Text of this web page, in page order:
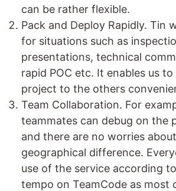
can be rather flexible.
Pack and Deploy Rapidly. Tin
for situations such as
presentations, technical
rapid POC etc. It enables us
project to the others
Team Collaboration. For
teammates can debug on the
and there are no worries
geographical difference.
use of the service according
tempo on TeamCode as most